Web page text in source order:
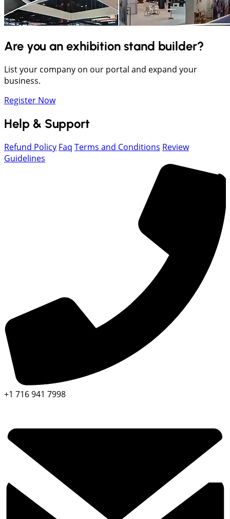
Are you an exhibition stand builder?
List your company on our portal and expand your
business.
Register Now
Help & Support
Refund Policy Faq Terms and Conditions Review
Guidelines
+1 716 941 7998